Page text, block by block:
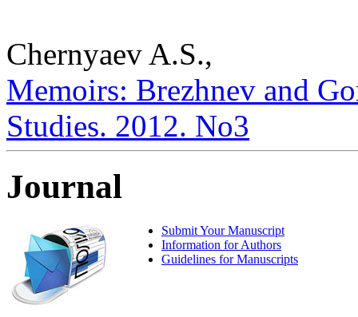
Chernyaev A.S.,
Memoirs: Brezhnev and
Studies. 2012. No3
Journal
Submit Your Manuscript
Information for Authors
Guidelines for Manuscripts